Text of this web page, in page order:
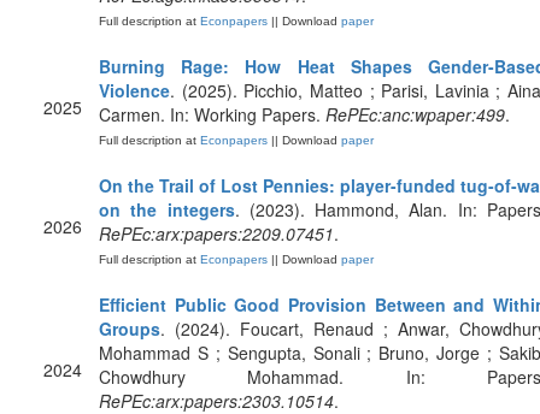
Full description at Econpapers || Download paper
2025
Burning Rage: How Heat Shapes Gender-
Violence. (2025). Picchio, Matteo ; Parisi, Lavinia ;
Carmen. In: Working Papers. RePEc:anc:wpaper:499.
Full description at Econpapers || Download paper
2026
On the Trail of Lost Pennies: player-funded tug-of-
on the integers. (2023). Hammond, Alan. In:
RePEc:arx:papers:2209.07451.
Full description at Econpapers || Download paper
2024
Efficient Public Good Provision Between and
Groups. (2024). Foucart, Renaud ; Anwar,
Mohammad S ; Sengupta, Sonali ; Bruno, Jorge ;
Chowdhury Mohammad. In:
RePEc:arx:papers:2303.10514.